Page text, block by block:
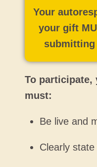
Your
your gift
To participate,
must:
Be live and
Clearly